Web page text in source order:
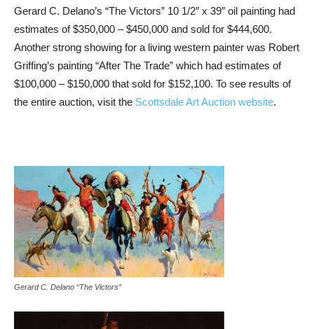
Gerard C. Delano’s “The Victors” 10 1/2″ x 39″ oil painting had
estimates of $350,000 – $450,000 and sold for $444,600.
Another strong showing for a living western painter was Robert
Griffing’s painting “After The Trade” which had estimates of
$100,000 – $150,000 that sold for $152,100. To see results of
the entire auction, visit the Scottsdale Art Auction website.
Gerard C. Delano “The Victors”